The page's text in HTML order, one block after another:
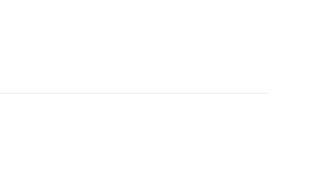
maximize brake performance.